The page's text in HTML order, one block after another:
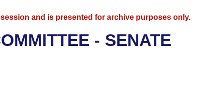
and is presented for archive purposes only.
- SENATE